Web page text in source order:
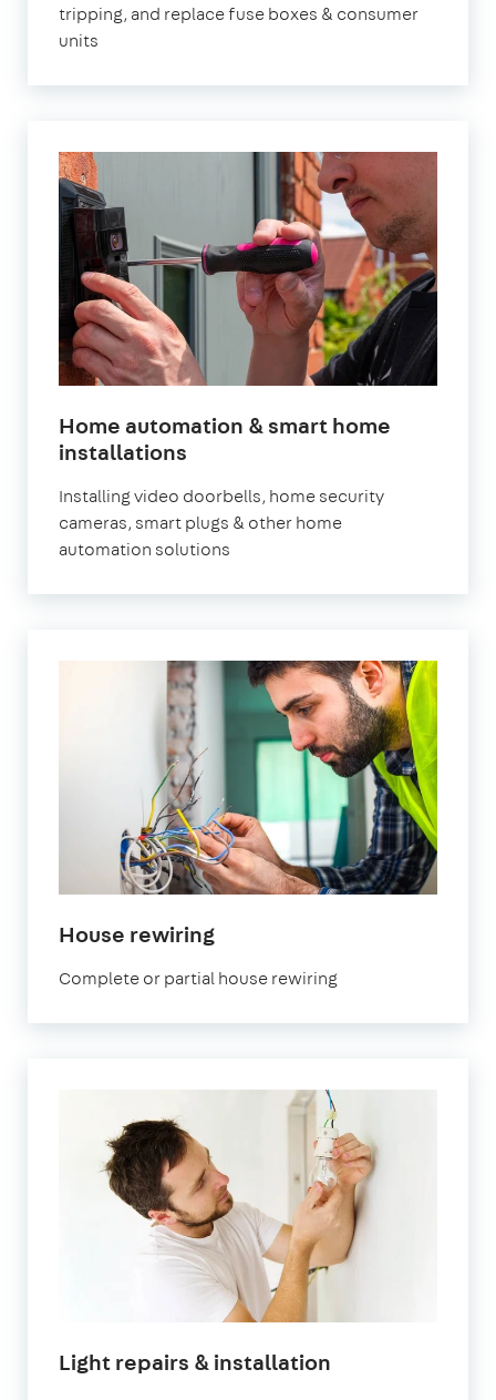
tripping, and replace fuse boxes & consumer
units
Home automation & smart home
installations
Installing video doorbells, home security
cameras, smart plugs & other home
automation solutions
House rewiring
Complete or partial house rewiring
Light repairs & installation